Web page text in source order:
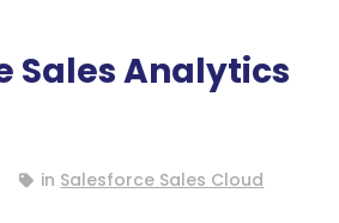
Sales Analytics
in Salesforce Sales Cloud